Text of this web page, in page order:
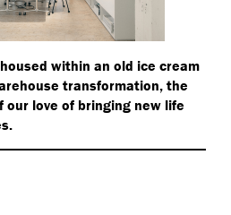
within an old ice cream
transformation, the
our love of bringing new life